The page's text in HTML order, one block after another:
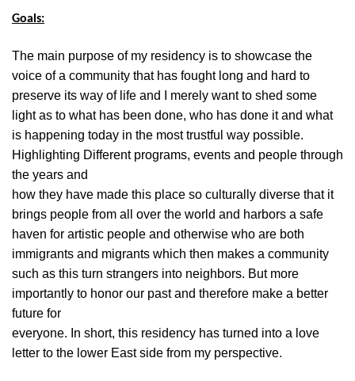
Goals:
The main purpose of my residency is to showcase the
voice of a community that has fought long and hard to
preserve its way of life and I merely want to shed some
light as to what has been done, who has done it and what
is happening today in the most trustful way possible.
Highlighting Different programs, events and people through
the years and
how they have made this place so culturally diverse that it
brings people from all over the world and harbors a safe
haven for artistic people and otherwise who are both
immigrants and migrants which then makes a community
such as this turn strangers into neighbors. But more
importantly to honor our past and therefore make a better
future for
everyone. In short, this residency has turned into a love
letter to the lower East side from my perspective.